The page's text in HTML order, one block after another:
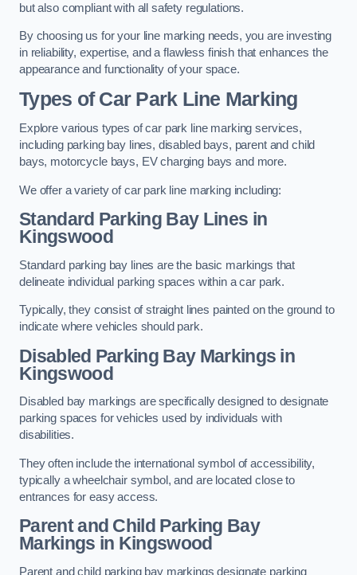
but also compliant with all safety regulations.
By choosing us for your line marking needs, you are investing
in reliability, expertise, and a flawless finish that enhances the
appearance and functionality of your space.
Types of Car Park Line Marking
Explore various types of car park line marking services,
including parking bay lines, disabled bays, parent and child
bays, motorcycle bays, EV charging bays and more.
We offer a variety of car park line marking including:
Standard Parking Bay Lines in
Kingswood
Standard parking bay lines are the basic markings that
delineate individual parking spaces within a car park.
Typically, they consist of straight lines painted on the ground to
indicate where vehicles should park.
Disabled Parking Bay Markings in
Kingswood
Disabled bay markings are specifically designed to designate
parking spaces for vehicles used by individuals with
disabilities.
They often include the international symbol of accessibility,
typically a wheelchair symbol, and are located close to
entrances for easy access.
Parent and Child Parking Bay
Markings in Kingswood
Parent and child parking bay markings designate parking